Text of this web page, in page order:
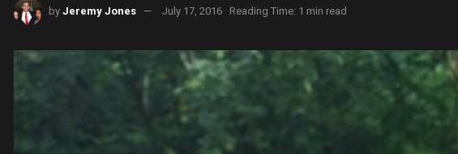
by Jeremy Jones July 17, 2016 Reading Time: 1 min read